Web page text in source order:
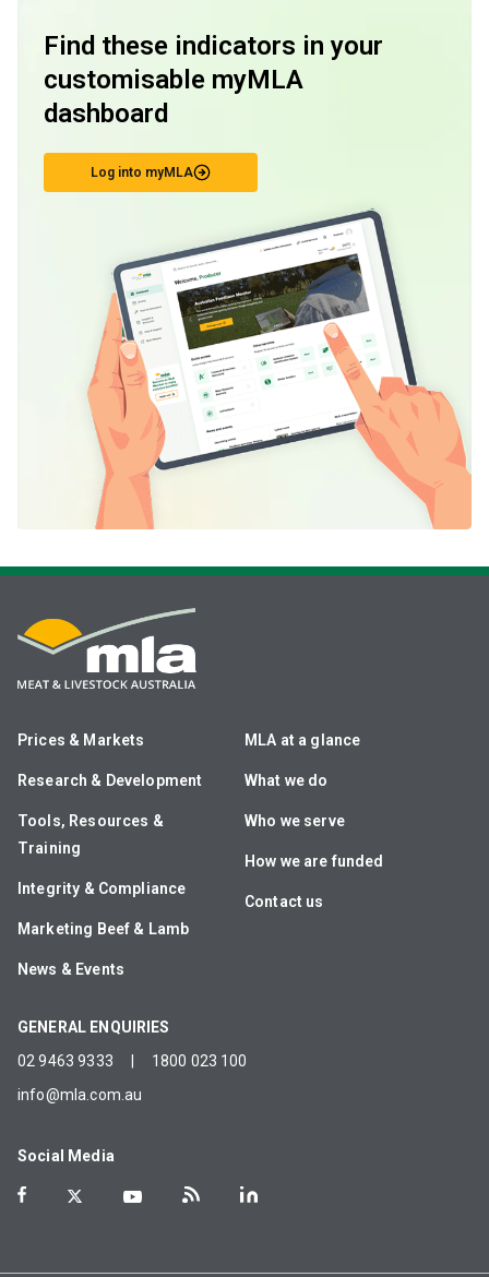
Find these indicators in your
customisable myMLA
dashboard
Log into myMLA
Prices & Markets
Research & Development
Tools, Resources &
Training
Integrity & Compliance
Marketing Beef & Lamb
News & Events
MLA at a glance
What we do
Who we serve
How we are funded
Contact us
GENERAL ENQUIRIES
02 9463 9333
1800 023 100
info@mla.com.au
Social Media